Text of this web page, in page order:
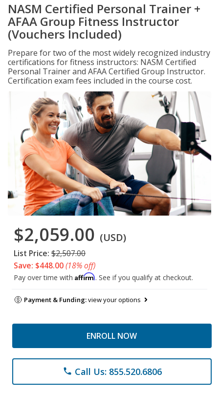
NASM Certified Personal Trainer +
AFAA Group Fitness Instructor
(Vouchers Included)
Prepare for two of the most widely recognized industry
certifications for fitness instructors: NASM Certified
Personal Trainer and AFAA Certified Group Instructor.
Certification exam fees included in the course cost.
$2,059.00 (USD)
List Price: $2,507.00
Save: $448.00(18% off)
Pay over time with Affirm. See if you qualify at checkout.
Payment & Funding:view your options
ENROLL NOW
phone Call Us: 855.520.6806